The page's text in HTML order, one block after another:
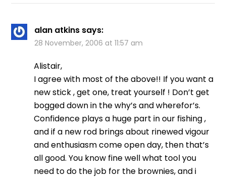
alan atkins says:
28 November, 2006 at 11:57 am
Alistair,
I agree with most of the above!! If you want a
new stick , get one, treat yourself ! Don’t get
bogged down in the why’s and wherefor’s.
Confidence plays a huge part in our fishing ,
and if a new rod brings about rinewed vigour
and enthusiasm come open day, then that’s
all good. You know fine well what tool you
need to do the job for the brownies, and i